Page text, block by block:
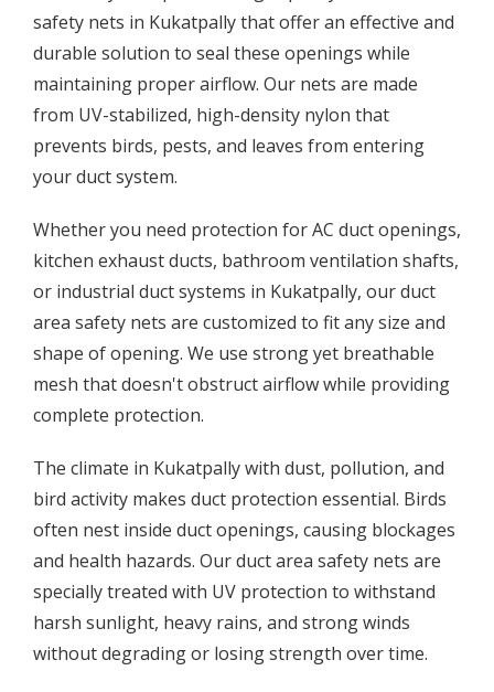
safety nets in Kukatpally that offer an effective and
durable solution to seal these openings while
maintaining proper airflow. Our nets are made
from UV-stabilized, high-density nylon that
prevents birds, pests, and leaves from entering
your duct system.
Whether you need protection for AC duct openings,
kitchen exhaust ducts, bathroom ventilation shafts,
or industrial duct systems in Kukatpally, our duct
area safety nets are customized to fit any size and
shape of opening. We use strong yet breathable
mesh that doesn't obstruct airflow while providing
complete protection.
The climate in Kukatpally with dust, pollution, and
bird activity makes duct protection essential. Birds
often nest inside duct openings, causing blockages
and health hazards. Our duct area safety nets are
specially treated with UV protection to withstand
harsh sunlight, heavy rains, and strong winds
without degrading or losing strength over time.